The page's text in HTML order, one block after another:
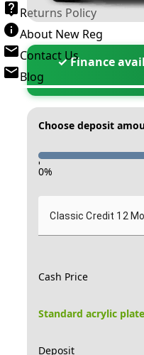
Returns Policy
About New Reg
Contact Us
Blog
✓ Finance
Choose deposit
-
0%
Classic Credit 12
Cash Price
Standard acrylic
Deposit